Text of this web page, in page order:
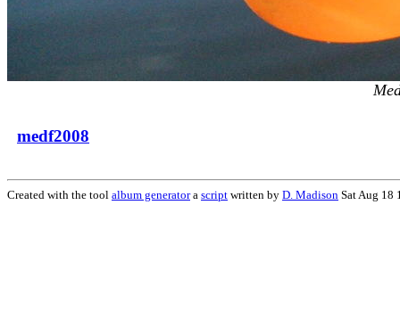
medf2008
Created with the tool album generatora script written by D. Madison Sat Aug 18